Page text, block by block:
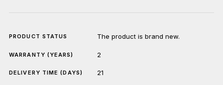
PRODUCT STATUS The product is brand new.
WARRANTY (YEARS) 2
DELIVERY TIME (DAYS) 21